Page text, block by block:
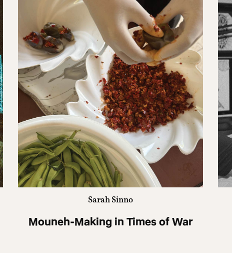
Sarah Sinno
Mouneh-Making in Times of War